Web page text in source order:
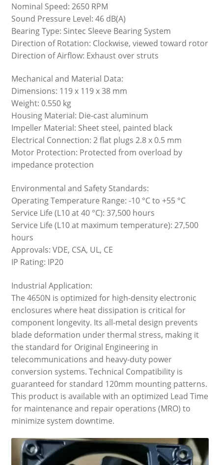
Nominal Speed: 2650 RPM
Sound Pressure Level: 46 dB(A)
Bearing Type: Sintec Sleeve Bearing System
Direction of Rotation: Clockwise, viewed toward rotor
Direction of Airflow: Exhaust over struts
Mechanical and Material Data:
Dimensions: 119 x 119 x 38 mm
Weight: 0.550 kg
Housing Material: Die-cast aluminum
Impeller Material: Sheet steel, painted black
Electrical Connection: 2 flat plugs 2.8 x 0.5 mm
Motor Protection: Protected from overload by
impedance protection
Environmental and Safety Standards:
Operating Temperature Range: -10 °C to +55 °C
Service Life (L10 at 40 °C): 37,500 hours
Service Life (L10 at maximum temperature): 27,500
hours
Approvals: VDE, CSA, UL, CE
IP Rating: IP20
Industrial Application:
The 4650N is optimized for high-density electronic
enclosures where heat dissipation is critical for
component longevity. Its all-metal design prevents
blade deformation under thermal stress, making it
the standard for Original Engineering in
telecommunications and heavy-duty power
conversion systems. Technical Compatibility is
guaranteed for standard 120mm mounting patterns.
This product is available with an optimized Lead Time
for maintenance and repair operations (MRO) to
minimize system downtime.